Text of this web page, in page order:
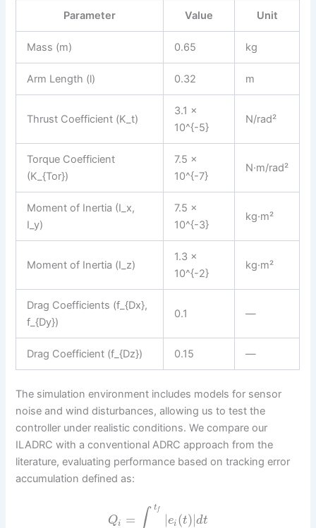
Parameter Value Unit
Mass (m) 0.65 kg
Arm Length (l) 0.32 m
Thrust Coefficient (K_t)
3.1 ×
10^{-5}
N/rad²
Torque Coefficient
(K_{Tor})
7.5 ×
10^{-7}
N·m/rad²
Moment of Inertia (I_x,
I_y)
7.5 ×
10^{-3}
kg·m²
Moment of Inertia (I_z)
1.3 ×
10^{-2}
kg·m²
Drag Coefficients (f_{Dx},
f_{Dy})
0.1 —
Drag Coefficient (f_{Dz}) 0.15 —
The simulation environment includes models for sensor
noise and wind disturbances, allowing us to test the
controller under realistic conditions. We compare our
ILADRC with a conventional ADRC approach from the
literature, evaluating performance based on tracking error
accumulation defined as:
Qi = ∫ t f
|ei (t)|dt